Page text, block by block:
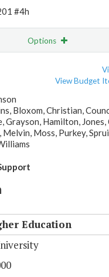
#4h
Options
View Budget
Bloxom, Christian,
Hamilton, Jones,
Moss, Purkey,
Education